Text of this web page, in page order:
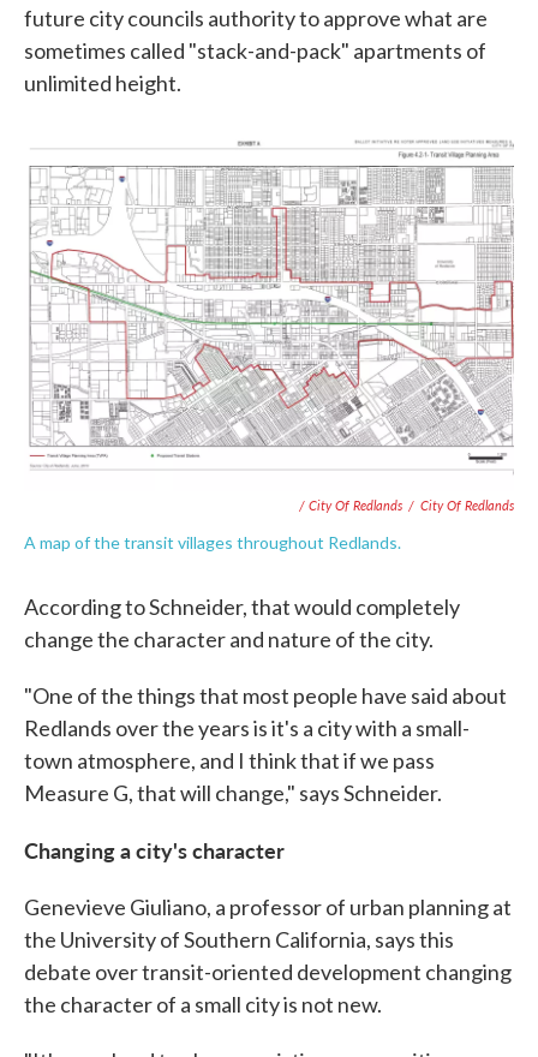
future city councils authority to approve what are
sometimes called "stack-and-pack" apartments of
unlimited height.
/ City Of Redlands / City Of Redlands
A map of the transit villages throughout Redlands.
According to Schneider, that would completely
change the character and nature of the city.
"One of the things that most people have said about
Redlands over the years is it's a city with a small-
town atmosphere, and I think that if we pass
Measure G, that will change," says Schneider.
Changing a city's character
Genevieve Giuliano, a professor of urban planning at
the University of Southern California, says this
debate over transit-oriented development changing
the character of a small city is not new.